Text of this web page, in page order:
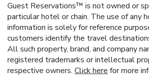
Guest Reservations™ is not owned or
particular hotel or chain. The use of any
information is solely for reference
customers identify the travel
All such property, brand, and company
registered trademarks or intellectual
respective owners. Click here for more